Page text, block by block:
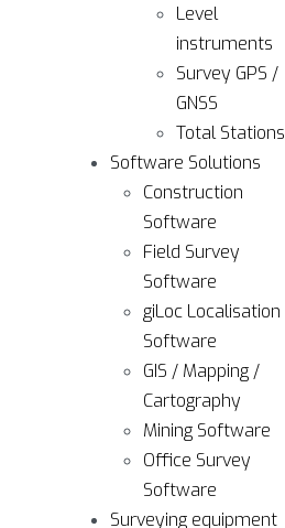
Level
instruments
Survey GPS /
GNSS
Total Stations
Software Solutions
Construction
Software
Field Survey
Software
giLoc Localisation
Software
GIS / Mapping /
Cartography
Mining Software
Office Survey
Software
Surveying equipment